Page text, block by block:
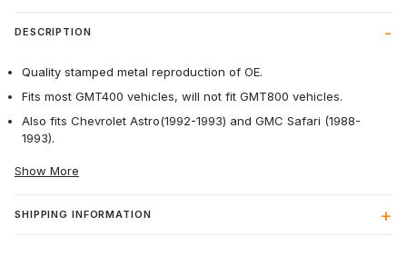
DESCRIPTION
Quality stamped metal reproduction of OE.
Fits most GMT400 vehicles, will not fit GMT800 vehicles.
Also fits Chevrolet Astro(1992-1993) and GMC Safari (1988-
1993).
Show More
SHIPPING INFORMATION